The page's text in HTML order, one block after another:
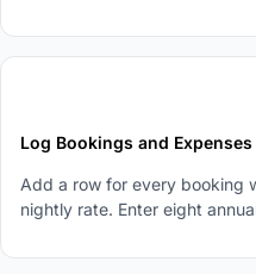
Log Bookings and Expenses
Add a row for every booking
nightly rate. Enter eight